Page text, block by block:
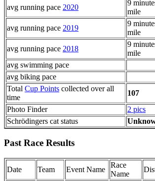
avg running pace 2020
9
mile
avg running pace 2019
9
mile
avg running pace 2018
9
mile
avg swimming pace
avg biking pace
Total Cup Points collected over all
time
107
Photo Finder
2 pics
Schrödingers cat status
Past Race Results
Date Team Event Name
Race
Name